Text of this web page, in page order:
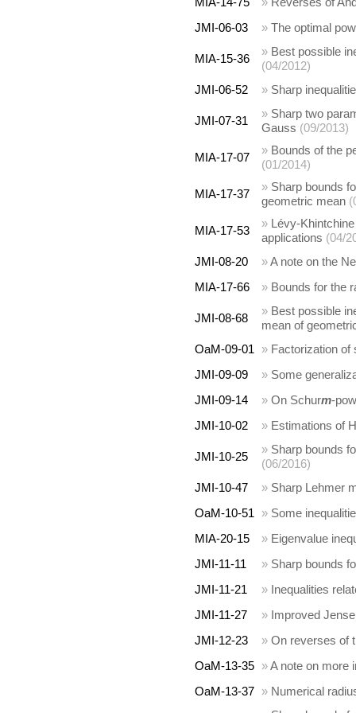
JMI-06-03
» The optimal
MIA-15-36
» Best possible
(04/2012)
JMI-06-52
» Sharp
JMI-07-31
» Sharp two
Gauss (09/2013)
MIA-17-07
» Bounds of the
(01/2014)
MIA-17-37
» Sharp bounds
geometric mean
MIA-17-53
» Lévy-
applications (04/
JMI-08-20
»A note on the
MIA-17-66
» Bounds for the
JMI-08-68
» Best possible
mean of
OaM-09-01
» Factorization of
JMI-09-09
» Some
JMI-09-14
» On Schurm-
JMI-10-02
» Estimations of
JMI-10-25
» Sharp bounds
(06/2016)
JMI-10-47
» Sharp Lehmer
OaM-10-51
» Some
MIA-20-15
» Eigenvalue
JMI-11-11
» Sharp bounds
JMI-11-21
» Inequalities
JMI-11-27
» Improved
JMI-12-23
» On reverses of
OaM-13-35 »A note on more
OaM-13-37 » Numerical